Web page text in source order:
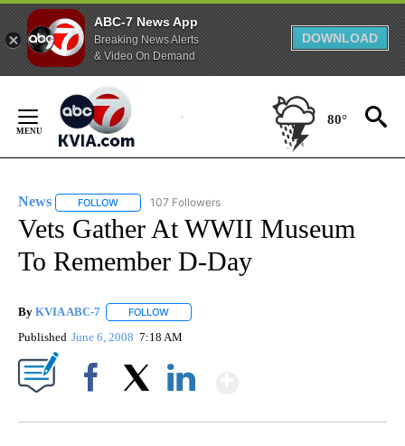
ABC-7 News App
Breaking News Alerts
& Video On Demand
DOWNLOAD
Content
80°
News FOLLOW FOLLOW "NEWS" TO RECEIVE NOTIFICATIONS ABOUT
107 Followers
Vets Gather At WWII Museum
To Remember D-Day
By KVIA ABC-7 FOLLOW
Published June 6, 2008 7:18 AM